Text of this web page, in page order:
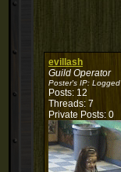
evillash
Guild Operator
Poster's IP: Logged
Posts: 12
Threads: 7
Private Posts: 0